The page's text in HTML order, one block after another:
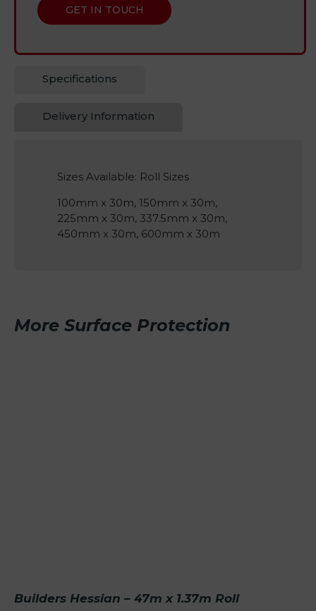
GET IN TOUCH
Specifications
Delivery Information
Sizes Available: Roll Sizes
100mm x 30m, 150mm x 30m,
225mm x 30m, 337.5mm x 30m,
450mm x 30m, 600mm x 30m
More Surface Protection
Builders Hessian – 47m x 1.37m Roll